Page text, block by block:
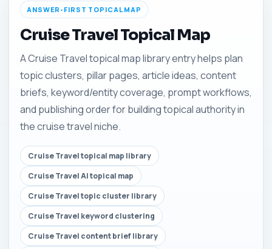
ANSWER-FIRST TOPICAL MAP
Cruise Travel Topical Map
A Cruise Travel topical map library entry helps plan
topic clusters, pillar pages, article ideas, content
briefs, keyword/entity coverage, prompt workflows,
and publishing order for building topical authority in
the cruise travel niche.
Cruise Travel topical map library
Cruise Travel AI topical map
Cruise Travel topic cluster library
Cruise Travel keyword clustering
Cruise Travel content brief library